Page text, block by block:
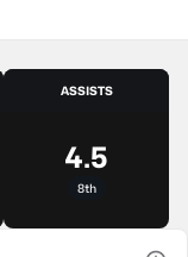
ASSISTS
4.5
8th